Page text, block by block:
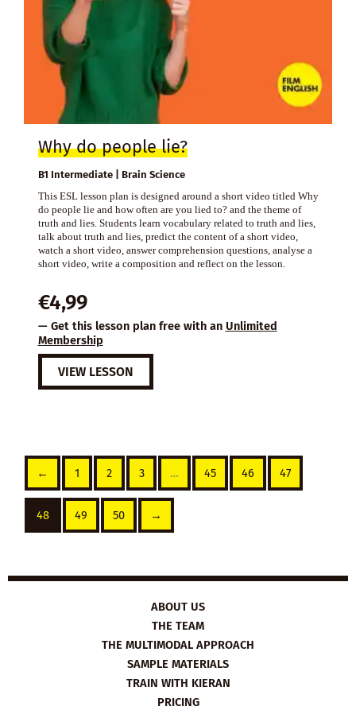
Why do people lie?
B1 Intermediate | Brain Science
This ESL lesson plan is designed around a short video titled Why
do people lie and how often are you lied to? and the theme of
truth and lies. Students learn vocabulary related to truth and lies,
talk about truth and lies, predict the content of a short video,
watch a short video, answer comprehension questions, analyse a
short video, write a composition and reflect on the lesson.
€4,99
— Get this lesson plan free with an Unlimited
Membership
VIEW LESSON
← 1 2 3 … 45 46 47
48 49 50 →
ABOUT US
THE TEAM
THE MULTIMODAL APPROACH
SAMPLE MATERIALS
TRAIN WITH KIERAN
PRICING